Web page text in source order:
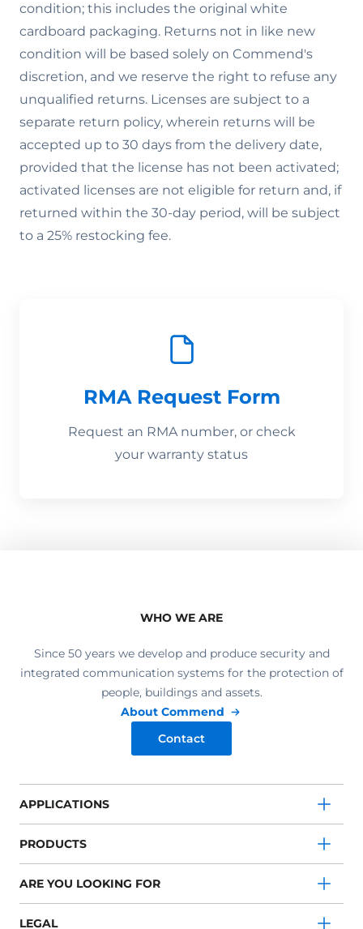
condition; this includes the original white
cardboard packaging. Returns not in like new
condition will be based solely on Commend's
discretion, and we reserve the right to refuse any
unqualified returns. Licenses are subject to a
separate return policy, wherein returns will be
accepted up to 30 days from the delivery date,
provided that the license has not been activated;
activated licenses are not eligible for return and, if
returned within the 30-day period, will be subject
to a 25% restocking fee.
RMA Request Form
Request an RMA number, or check
your warranty status
WHO WE ARE
Since 50 years we develop and produce security and
integrated communication systems for the protection of
people, buildings and assets.
About Commend
Contact
APPLICATIONS
PRODUCTS
ARE YOU LOOKING FOR
LEGAL